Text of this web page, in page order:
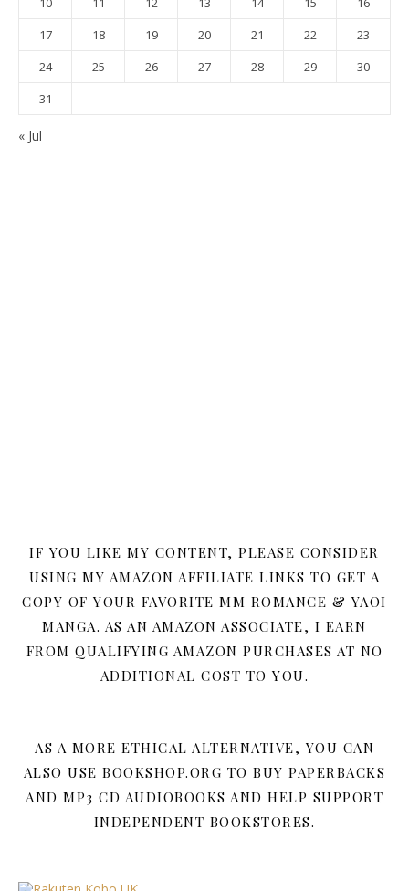
17
18 19 20 21 22
23
24
25 26 27 28 29
30
31
« Jul
IF YOU LIKE MY CONTENT, PLEASE CONSIDER
USING MY AMAZON AFFILIATE LINKS TO GET A
COPY OF YOUR FAVORITE MM ROMANCE & YAOI
MANGA. AS AN AMAZON ASSOCIATE, I EARN
FROM QUALIFYING AMAZON PURCHASES AT NO
ADDITIONAL COST TO YOU.
AS A MORE ETHICAL ALTERNATIVE, YOU CAN
ALSO USE BOOKSHOP.ORG TO BUY PAPERBACKS
AND MP3 CD AUDIOBOOKS AND HELP SUPPORT
INDEPENDENT BOOKSTORES.